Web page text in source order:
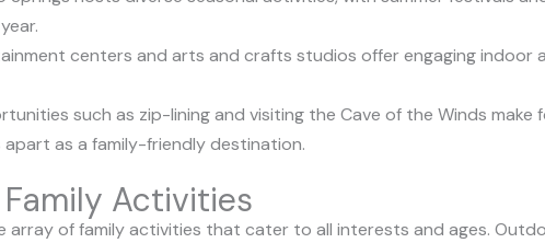
centers and arts and crafts studios offer engaging indoor
such as zip-lining and visiting the Cave of the Winds
as a family-friendly destination.
Activities
array of family activities that cater to all interests and ages.